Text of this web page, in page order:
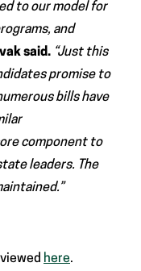
to our model for
and
said. “Just this
promise to
bills have
component to
leaders. The
here.